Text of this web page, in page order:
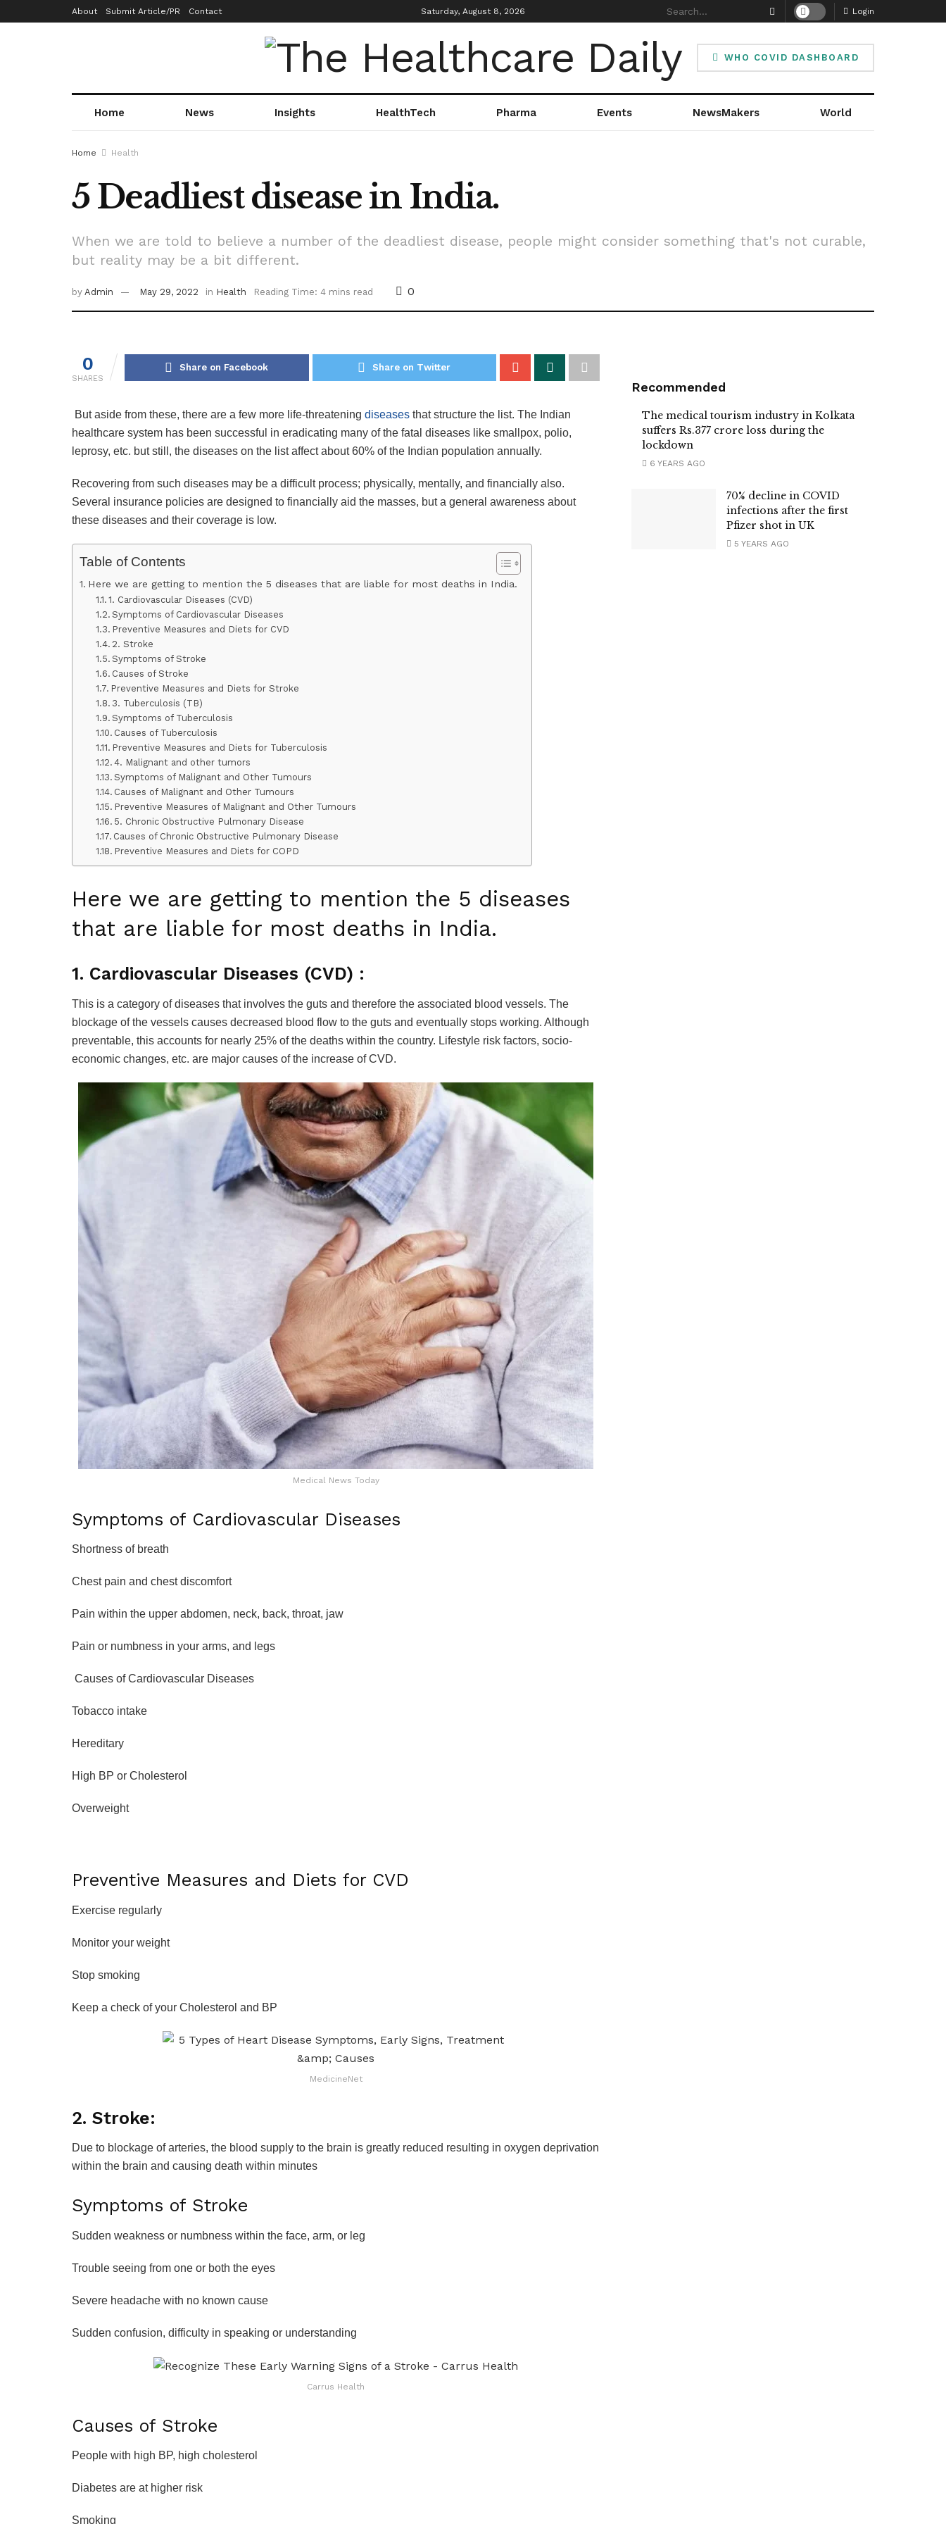
About Submit Article/PR Contact Saturday, August 8, 2026 Login
WHO COVID DASHBOARD
Home News Insights HealthTech Pharma Events NewsMakers World
Home Health
5 Deadliest disease in India.
When we are told to believe a number of the deadliest disease, people might consider something that's not curable,
but reality may be a bit different.
by Admin May 29, 2022 in Health Reading Time: 4 mins read 0
0
SHARES
Share on Facebook Share on Twitter
But aside from these, there are a few more life-threatening diseases that structure the list. The Indian
healthcare system has been successful in eradicating many of the fatal diseases like smallpox, polio,
leprosy, etc. but still, the diseases on the list affect about 60% of the Indian population annually.
Recovering from such diseases may be a difficult process; physically, mentally, and financially also.
Several insurance policies are designed to financially aid the masses, but a general awareness about
these diseases and their coverage is low.
Table of Contents
Here we are getting to mention the 5 diseases that are liable for most deaths in India.
1. Cardiovascular Diseases (CVD)
Symptoms of Cardiovascular Diseases
Preventive Measures and Diets for CVD
2. Stroke
Symptoms of Stroke
Causes of Stroke
Preventive Measures and Diets for Stroke
3. Tuberculosis (TB)
Symptoms of Tuberculosis
Causes of Tuberculosis
Preventive Measures and Diets for Tuberculosis
4. Malignant and other tumors
Symptoms of Malignant and Other Tumours
Causes of Malignant and Other Tumours
Preventive Measures of Malignant and Other Tumours
5. Chronic Obstructive Pulmonary Disease
Causes of Chronic Obstructive Pulmonary Disease
Preventive Measures and Diets for COPD
Here we are getting to mention the 5 diseases
that are liable for most deaths in India.
1. Cardiovascular Diseases (CVD) :
This is a category of diseases that involves the guts and therefore the associated blood vessels. The
blockage of the vessels causes decreased blood flow to the guts and eventually stops working. Although
preventable, this accounts for nearly 25% of the deaths within the country. Lifestyle risk factors, socio-
economic changes, etc. are major causes of the increase of CVD.
Medical News Today
Symptoms of Cardiovascular Diseases
Shortness of breath
Chest pain and chest discomfort
Pain within the upper abdomen, neck, back, throat, jaw
Pain or numbness in your arms, and legs
Causes of Cardiovascular Diseases
Tobacco intake
Hereditary
High BP or Cholesterol
Overweight
Preventive Measures and Diets for CVD
Exercise regularly
Monitor your weight
Stop smoking
Keep a check of your Cholesterol and BP
MedicineNet
2. Stroke:
Due to blockage of arteries, the blood supply to the brain is greatly reduced resulting in oxygen deprivation
within the brain and causing death within minutes
Symptoms of Stroke
Sudden weakness or numbness within the face, arm, or leg
Trouble seeing from one or both the eyes
Severe headache with no known cause
Sudden confusion, difficulty in speaking or understanding
Carrus Health
Causes of Stroke
People with high BP, high cholesterol
Diabetes are at higher risk
Smoking
Recommended
The medical tourism industry in Kolkata
suffers Rs.377 crore loss during the
lockdown
6 YEARS AGO
70% decline in COVID
infections after the first
Pfizer shot in UK
5 YEARS AGO